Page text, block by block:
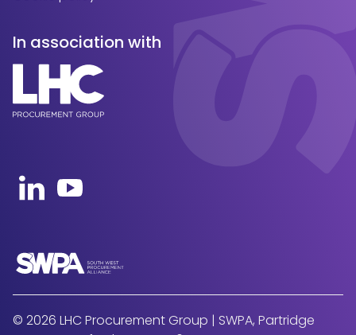
In association with
Open https://uk.linkedin.com/company/swpa-
Open https://www.youtube.com/channel/
© 2026 LHC Procurement Group | SWPA, Partridge